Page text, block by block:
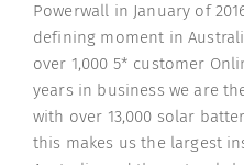
Powerwall in January of
defining moment in
over 1,000 5* customer
years in business we are
with over 13,000 solar
this makes us the largest